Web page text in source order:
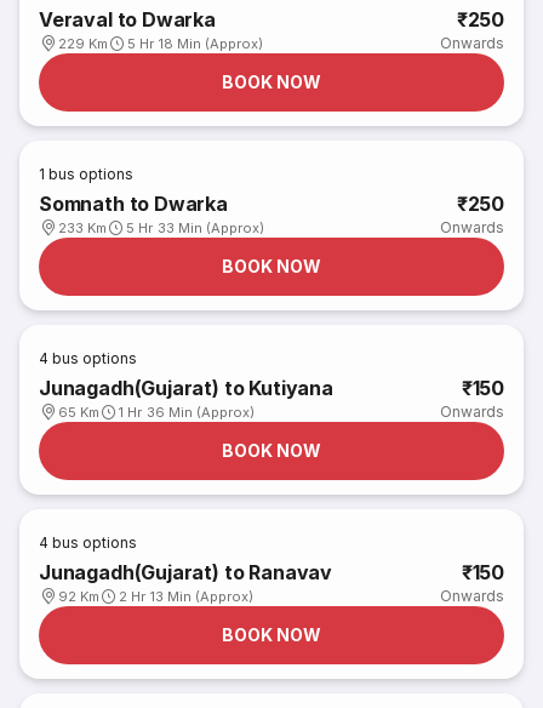
Veraval to Dwarka
229 Km 5 Hr 18 Min (Approx)
₹250
Onwards
BOOK NOW
1 bus options
Somnath to Dwarka
233 Km 5 Hr 33 Min (Approx)
₹250
Onwards
BOOK NOW
4 bus options
Junagadh(Gujarat) to Kutiyana
65 Km 1 Hr 36 Min (Approx)
₹150
Onwards
BOOK NOW
4 bus options
Junagadh(Gujarat) to Ranavav
92 Km 2 Hr 13 Min (Approx)
₹150
Onwards
BOOK NOW